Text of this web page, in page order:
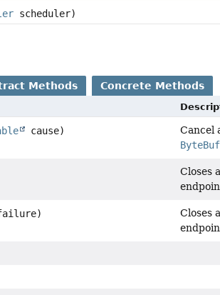
scheduler)
Methods Concrete Methods
cause) Cancel
Closes
Closes